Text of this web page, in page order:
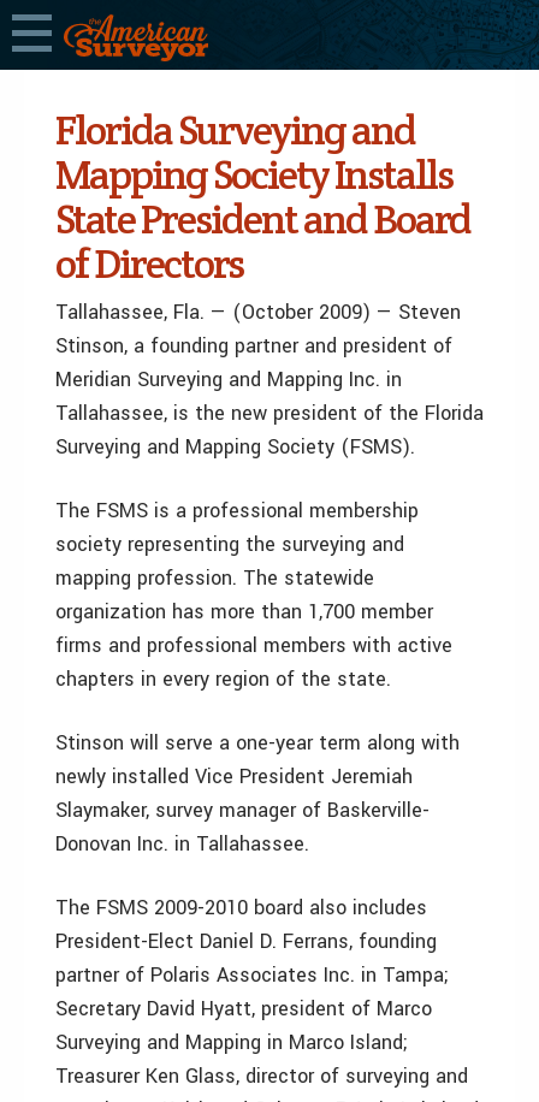
Florida Surveying and
Mapping Society Installs
State President and Board
of Directors
Tallahassee, Fla. — (October 2009) — Steven
Stinson, a founding partner and president of
Meridian Surveying and Mapping Inc. in
Tallahassee, is the new president of the Florida
Surveying and Mapping Society (FSMS).
The FSMS is a professional membership
society representing the surveying and
mapping profession. The statewide
organization has more than 1,700 member
firms and professional members with active
chapters in every region of the state.
Stinson will serve a one-year term along with
newly installed Vice President Jeremiah
Slaymaker, survey manager of Baskerville-
Donovan Inc. in Tallahassee.
The FSMS 2009-2010 board also includes
President-Elect Daniel D. Ferrans, founding
partner of Polaris Associates Inc. in Tampa;
Secretary David Hyatt, president of Marco
Surveying and Mapping in Marco Island;
Treasurer Ken Glass, director of surveying and